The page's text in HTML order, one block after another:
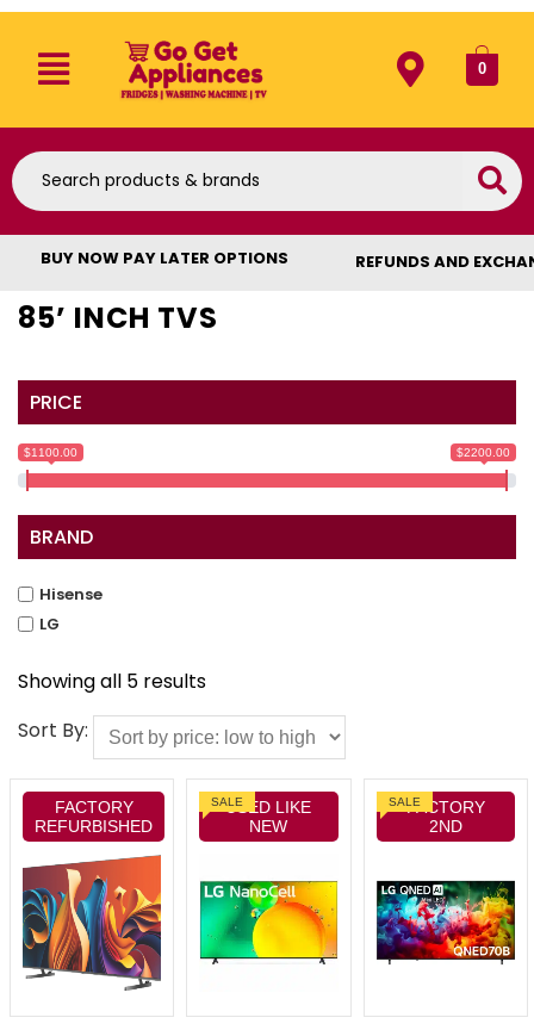
0
BUY NOW PAY LATER OPTIONS REFUNDS AND
85’ INCH TVS
PRICE
$1100.00 $2200.00
BRAND
Hisense
LG
Showing all 5 results
Sort By:
FACTORY
REFURBISHED
USED LIKE
NEW
SALE
FACTORY
2ND
SALE